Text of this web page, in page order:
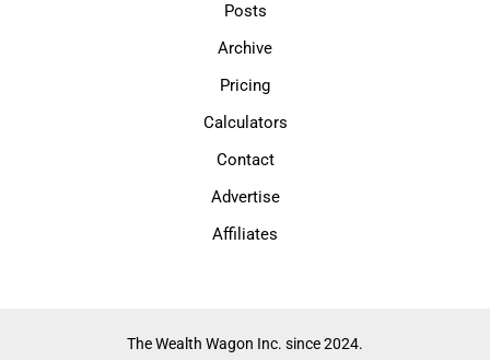
Posts
Archive
Pricing
Calculators
Contact
Advertise
Affiliates
The Wealth Wagon Inc. since 2024.